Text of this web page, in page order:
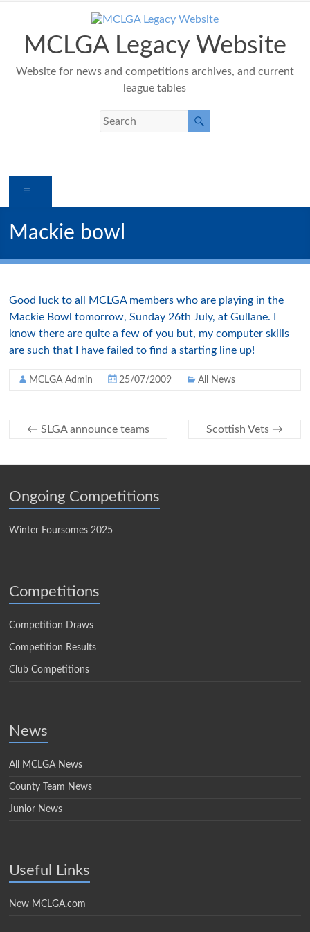
contentMCLGA Legacy Website
Website for news and competitions archives, and current
league tables
Mackie bowl
Good luck to all MCLGA members who are playing in the
Mackie Bowl tomorrow, Sunday 26th July, at Gullane. I
know there are quite a few of you but, my computer skills
are such that I have failed to find a starting line up!
MCLGA Admin 25/07/2009 All News
← SLGA announce teams Scottish Vets →
Ongoing Competitions
Winter Foursomes 2025
Competitions
Competition Draws
Competition Results
Club Competitions
News
All MCLGA News
County Team News
Junior News
Useful Links
New MCLGA.com